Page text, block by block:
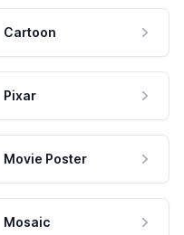
Cartoon
Pixar
Movie Poster
Mosaic